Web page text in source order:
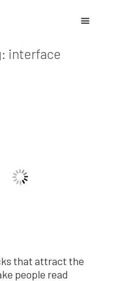
interface
that attract the
people read